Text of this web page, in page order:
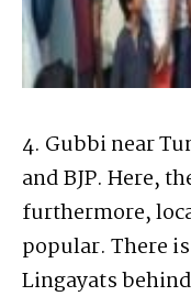
4. Gubbi near
and BJP. Here,
furthermore,
popular. There
Lingayats